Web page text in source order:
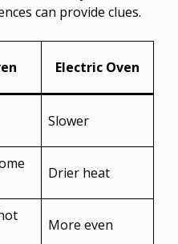
can provide clues.
Electric Oven
Slower
Drier heat
More even